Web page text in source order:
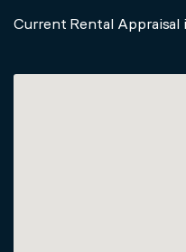
Current Rental